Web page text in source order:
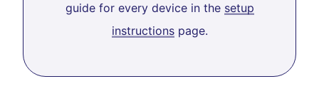
guide for every device in the setup
instructionspage.